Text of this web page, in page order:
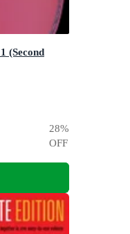
(Second
28%
OFF